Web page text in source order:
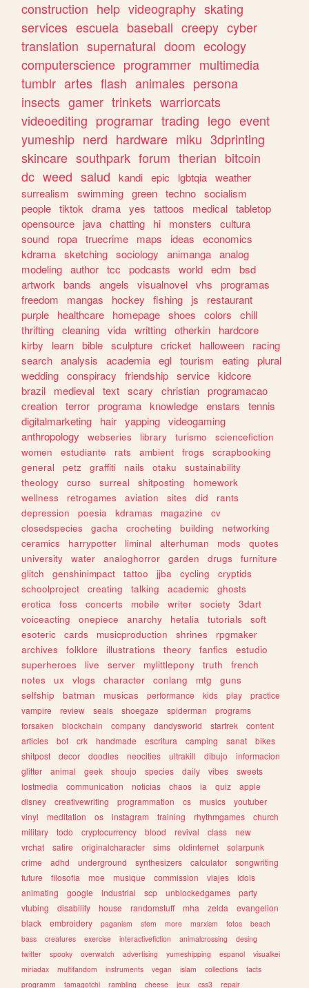
construction help videography skating
services escuela baseball creepy cyber
translation supernatural doom ecology
computerscience programmer multimedia
tumblr artes flash animales persona
insects gamer trinkets warriorcats
videoediting programar trading lego event
yumeship nerd hardware miku 3dprinting
skincare southpark forum therian bitcoin
dc weed salud kandi epic lgbtqia weather
surrealism
swimming green techno socialism
people tiktok drama yes tattoos medical tabletop
opensource
java chatting hi monsters
cultura
sound
ropa truecrime maps ideas
economics
kdrama sketching sociology animanga analog
modeling author tcc podcasts world edm
bsd
artwork
bands angels visualnovel vhs
programas
freedom
mangas hockey fishing js
restaurant
purple
healthcare homepage shoes colors
chill
thrifting cleaning vida writting otherkin
hardcore
kirby
learn bible sculpture cricket halloween
racing
search analysis academia egl tourism eating plural
wedding conspiracy friendship service kidcore
brazil
medieval text scary christian programacao
creation terror programa knowledge enstars
tennis
digitalmarketing
hair yapping videogaming
anthropology
webseries library turismo
sciencefiction
women
estudiante rats ambient frogs
scrapbooking
general
petz graffiti nails otaku
sustainability
theology
curso surreal shitposting
homework
wellness
retrogames aviation sites did
rants
depression
poesia kdramas magazine
cv
closedspecies
gacha crocheting building
networking
ceramics
harrypotter liminal alterhuman mods
quotes
university
water analoghorror garden drugs
furniture
glitch
genshinimpact tattoo jjba cycling
cryptids
schoolproject
creating talking academic
ghosts
erotica
foss concerts mobile writer society
3dart
voiceacting
onepiece anarchy hetalia tutorials
soft
esoteric
cards musicproduction shrines
rpgmaker
archives
folklore illustrations theory fanfics
estudio
superheroes
live server mylittlepony truth
french
notes
ux vlogs character conlang mtg
guns
selfship
batman musicas performance kids play
practice
vampire
review seals shoegaze spiderman
programs
forsaken
blockchain company dandysworld startrek
content
articles
bot crk handmade escritura camping sanat
bikes
shitpost
decor doodles neocities ultrakill dibujo
informacion
glitter
animal geek shoujo species daily vibes
sweets
lostmedia
communication noticias chaos ia quiz
apple
disney
creativewriting programmation cs musics
youtuber
vinyl
meditation os instagram training rhythmgames
church
military
todo cryptocurrency blood revival class
new
vrchat
satire originalcharacter sims oldinternet
solarpunk
crime
adhd underground synthesizers calculator
songwriting
future
filosofia moe musique commission viajes
idols
animating
google industrial scp unblockedgames
party
vtubing
disability house randomstuff mha zelda
evangelion
black
embroidery paganism stem more marxism fotos
beach
bass
creatures exercise interactivefiction animalcrossing
desing
twitter
spooky overwatch advertising yumeshipping espanol
visualkei
miriadax
multifandom instruments vegan islam collections
facts
programm
tamagotchi rambling cheese jeux css3 repair